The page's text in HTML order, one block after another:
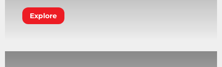
Explore